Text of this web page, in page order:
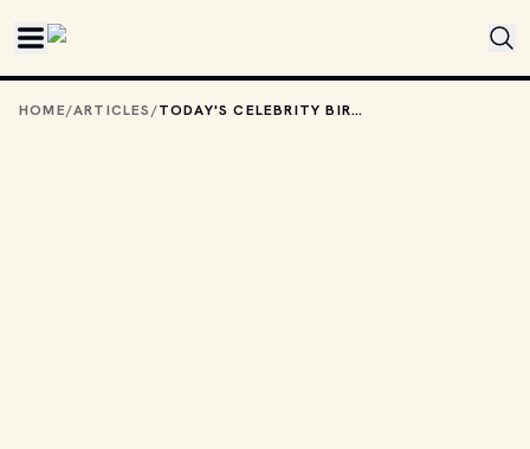
HOME/ARTICLES/ TODAY'S CELEBRITY BIRTHDAYS: MAY 28, 2026